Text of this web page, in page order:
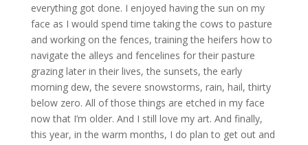
everything got done. I enjoyed having the sun on my
face as I would spend time taking the cows to pasture
and working on the fences, training the heifers how to
navigate the alleys and fencelines for their pasture
grazing later in their lives, the sunsets, the early
morning dew, the severe snowstorms, rain, hail, thirty
below zero. All of those things are etched in my face
now that I’m older. And I still love my art. And finally,
this year, in the warm months, I do plan to get out and